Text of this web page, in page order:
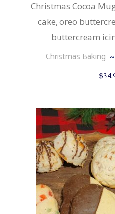
Christmas Cocoa
cake, oreo
buttercream
Christmas Baking
$